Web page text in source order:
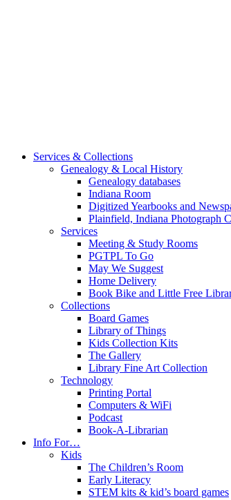
Services & Collections
Genealogy & Local History
Genealogy databases
Indiana Room
Digitized Yearbooks and
Plainfield, Indiana Photograph
Services
Meeting & Study Rooms
PGTPL To Go
May We Suggest
Home Delivery
Book Bike and Little Free
Collections
Board Games
Library of Things
Kids Collection Kits
The Gallery
Library Fine Art Collection
Technology
Printing Portal
Computers & WiFi
Podcast
Book-A-Librarian
Info For…
Kids
The Children’s Room
Early Literacy
STEM kits & kid’s board games